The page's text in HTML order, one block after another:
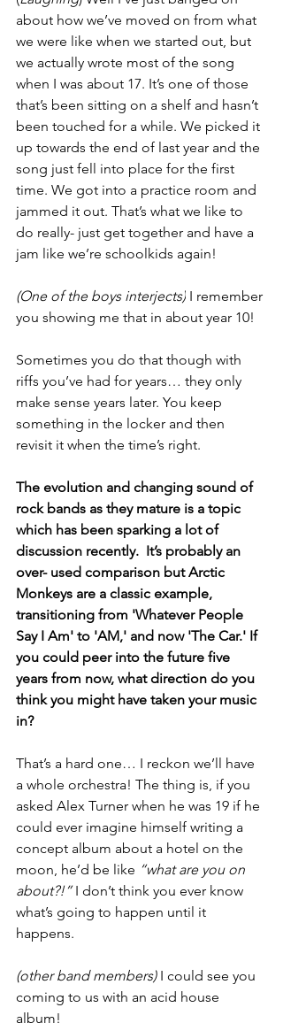
about how we’ve moved on from what
we were like when we started out, but
we actually wrote most of the song
when I was about 17. It’s one of those
that’s been sitting on a shelf and hasn’t
been touched for a while. We picked it
up towards the end of last year and the
song just fell into place for the first
time. We got into a practice room and
jammed it out. That’s what we like to
do really- just get together and have a
jam like we’re schoolkids again!
(One of the boys interjects) I remember
you showing me that in about year 10!
Sometimes you do that though with
riffs you’ve had for years… they only
make sense years later. You keep
something in the locker and then
revisit it when the time’s right.
The evolution and changing sound of
rock bands as they mature is a topic
which has been sparking a lot of
discussion recently.  It’s probably an
over- used comparison but Arctic
Monkeys are a classic example,
transitioning from 'Whatever People
Say I Am' to 'AM,' and now 'The Car.' If
you could peer into the future five
years from now, what direction do you
think you might have taken your music
in?
That’s a hard one… I reckon we’ll have
a whole orchestra! The thing is, if you
asked Alex Turner when he was 19 if he
could ever imagine himself writing a
concept album about a hotel on the
moon, he’d be like “what are you on
about?!” I don’t think you ever know
what’s going to happen until it
happens.
(other band members) I could see you
coming to us with an acid house
album!